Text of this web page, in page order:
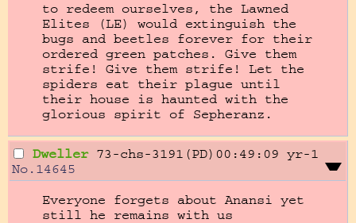
to redeem ourselves, the Lawned
Elites (LE) would extinguish the
bugs and beetles forever for their
ordered green patches. Give them
strife! Give them strife! Let the
spiders eat their plague until
their house is haunted with the
glorious spirit of Sepheranz.
Dweller 73-chs-3191(PD)00:49:09 yr-1
No. 14645
Everyone forgets about Anansi yet
still he remains with us